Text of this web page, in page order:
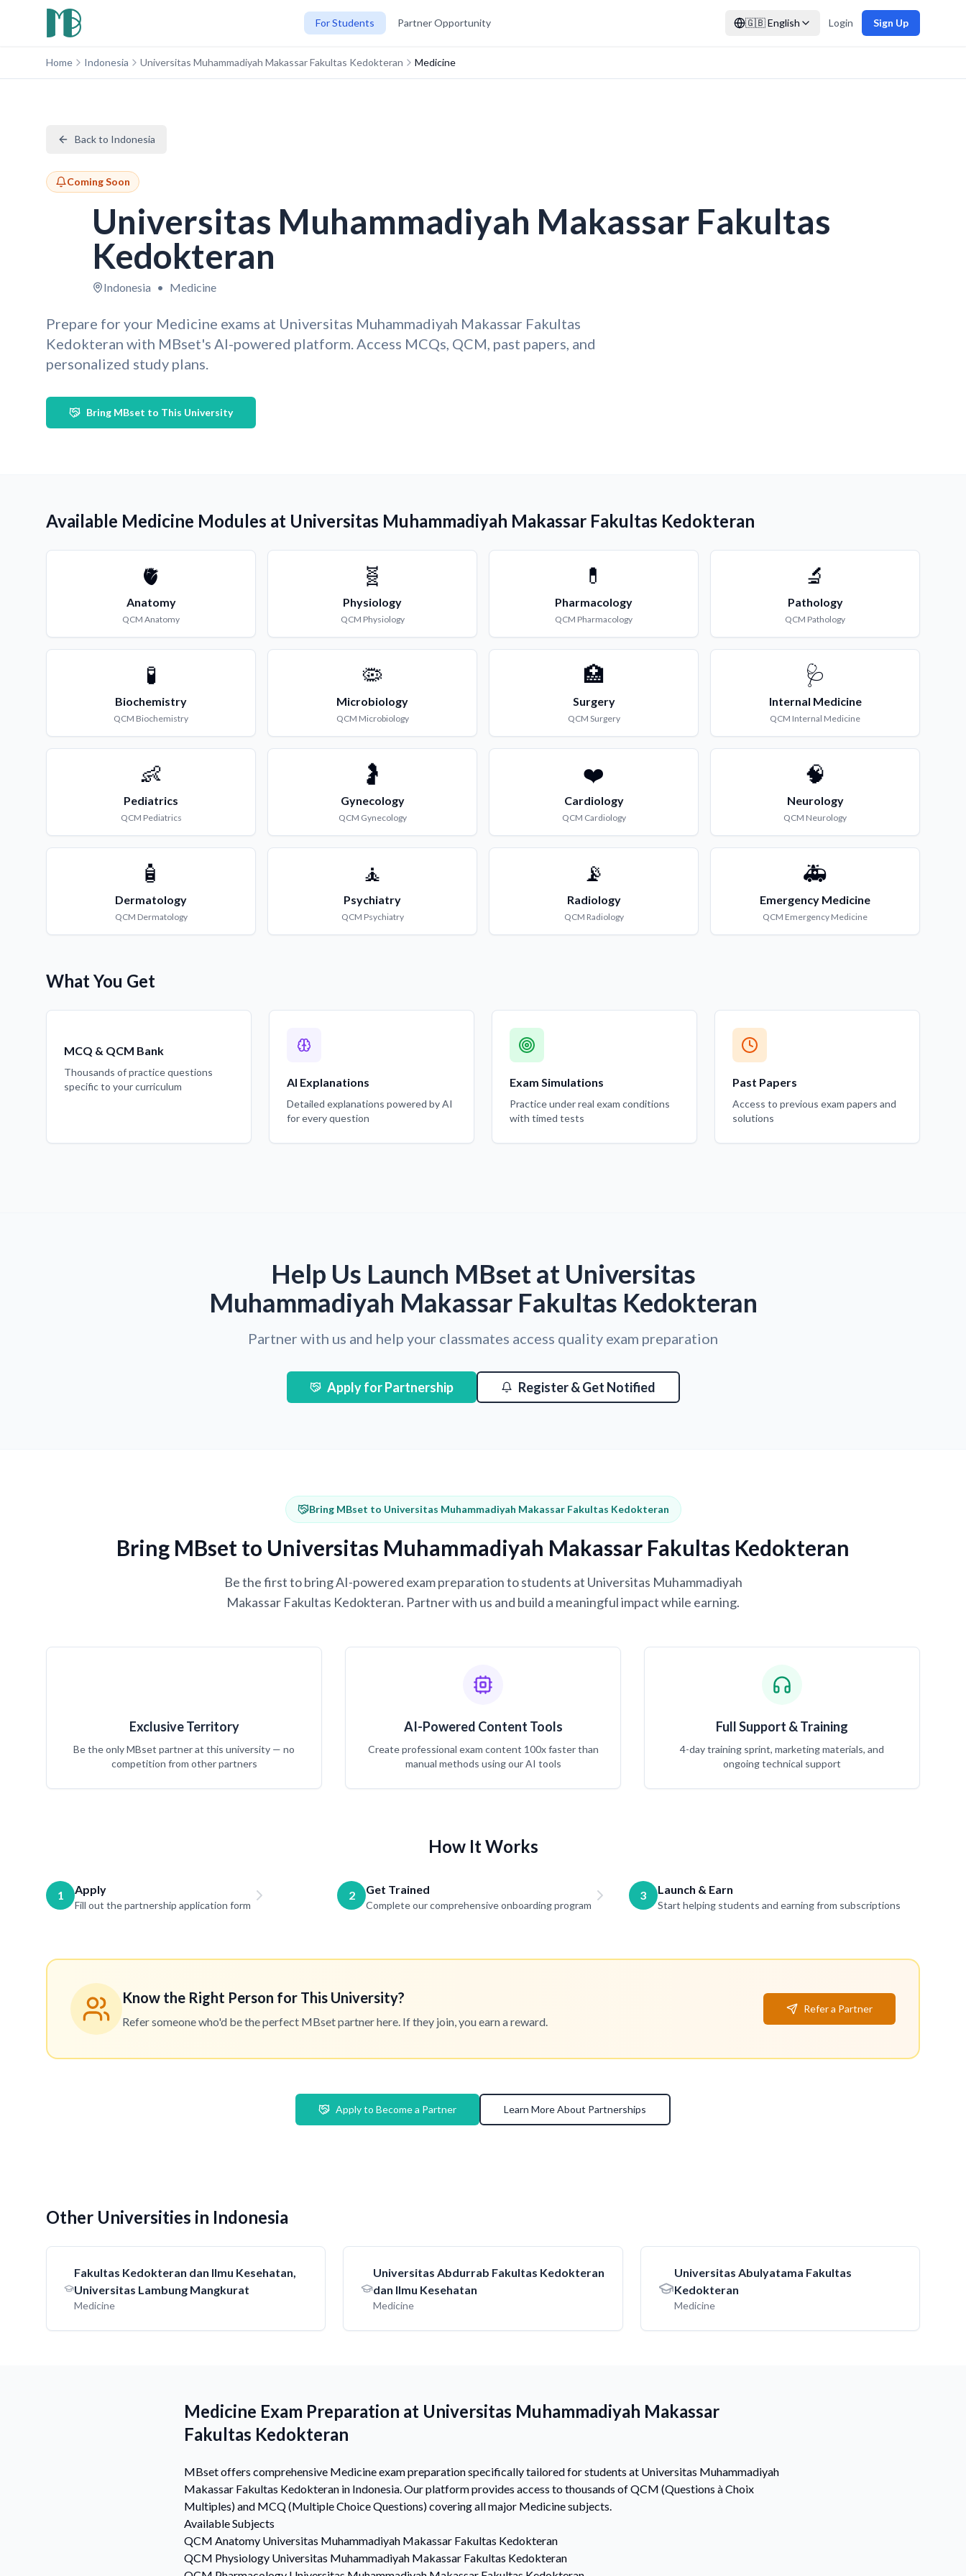
For Students Partner Opportunity 🇬🇧English Login Sign Up
Home Indonesia Universitas Muhammadiyah Makassar Fakultas Kedokteran Medicine
Back to Indonesia
Coming Soon
Universitas Muhammadiyah Makassar Fakultas
Kedokteran
Indonesia • Medicine
Prepare for your Medicine exams at Universitas Muhammadiyah Makassar Fakultas
Kedokteran with MBset's AI-powered platform. Access MCQs, QCM, past papers, and
personalized study plans.
Bring MBset to This University
Available Medicine Modules at Universitas Muhammadiyah Makassar Fakultas Kedokteran
🫀
Anatomy
QCM Anatomy
🧬
Physiology
QCM Physiology
💊
Pharmacology
QCM Pharmacology
🔬
Pathology
QCM Pathology
🧪
Biochemistry
QCM Biochemistry
🦠
Microbiology
QCM Microbiology
🏥
Surgery
QCM Surgery
🩺
Internal Medicine
QCM Internal Medicine
👶
Pediatrics
QCM Pediatrics
🤰
Gynecology
QCM Gynecology
❤️
Cardiology
QCM Cardiology
🧠
Neurology
QCM Neurology
🧴
Dermatology
QCM Dermatology
🧘
Psychiatry
QCM Psychiatry
📡
Radiology
QCM Radiology
🚑
Emergency Medicine
QCM Emergency Medicine
What You Get
MCQ & QCM Bank
Thousands of practice questions
specific to your curriculum
AI Explanations
Detailed explanations powered by AI
for every question
Exam Simulations
Practice under real exam conditions
with timed tests
Past Papers
Access to previous exam papers and
solutions
Help Us Launch MBset at Universitas
Muhammadiyah Makassar Fakultas Kedokteran
Partner with us and help your classmates access quality exam preparation
Apply for Partnership Register & Get Notified
Bring MBset to Universitas Muhammadiyah Makassar Fakultas Kedokteran
Bring MBset to Universitas Muhammadiyah Makassar Fakultas Kedokteran
Be the first to bring AI-powered exam preparation to students at Universitas Muhammadiyah
Makassar Fakultas Kedokteran. Partner with us and build a meaningful impact while earning.
Exclusive Territory
Be the only MBset partner at this university — no
competition from other partners
AI-Powered Content Tools
Create professional exam content 100x faster than
manual methods using our AI tools
Full Support & Training
4-day training sprint, marketing materials, and
ongoing technical support
How It Works
1 Apply
Fill out the partnership application form
2 Get Trained
Complete our comprehensive onboarding program
3 Launch & Earn
Start helping students and earning from subscriptions
Know the Right Person for This University?
Refer someone who'd be the perfect MBset partner here. If they join, you earn a reward.
Refer a Partner
Apply to Become a Partner Learn More About Partnerships
Other Universities in Indonesia
Fakultas Kedokteran dan Ilmu Kesehatan,
Universitas Lambung Mangkurat
Medicine
Universitas Abdurrab Fakultas Kedokteran
dan Ilmu Kesehatan
Medicine
Universitas Abulyatama Fakultas
Kedokteran
Medicine
Medicine Exam Preparation at Universitas Muhammadiyah Makassar
Fakultas Kedokteran
MBset offers comprehensive Medicine exam preparation specifically tailored for students at Universitas Muhammadiyah
Makassar Fakultas Kedokteran in Indonesia. Our platform provides access to thousands of QCM (Questions à Choix
Multiples) and MCQ (Multiple Choice Questions) covering all major Medicine subjects.
Available Subjects
QCM Anatomy Universitas Muhammadiyah Makassar Fakultas Kedokteran
QCM Physiology Universitas Muhammadiyah Makassar Fakultas Kedokteran